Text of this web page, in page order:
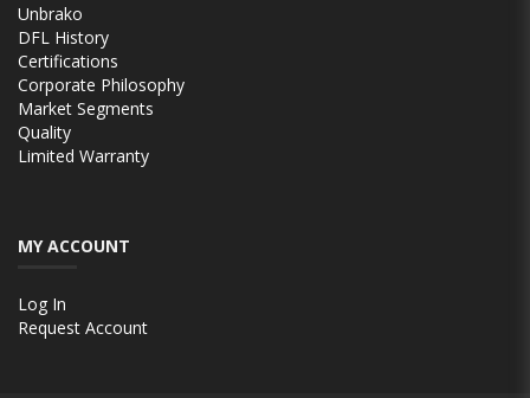
Unbrako
DFL History
Certifications
Corporate Philosophy
Market Segments
Quality
Limited Warranty
MY ACCOUNT
Log In
Request Account